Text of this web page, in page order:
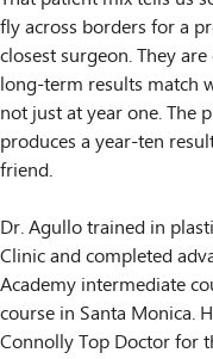
fly across borders for a
closest surgeon. They
long-term results match
not just at year one. The
produces a year-ten
friend.
Dr. Agullo trained in
Clinic and completed
Academy intermediate
course in Santa Monica.
Connolly Top Doctor for